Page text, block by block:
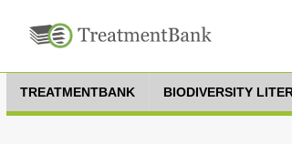
TREATMENTBANK BIODIVERSITY